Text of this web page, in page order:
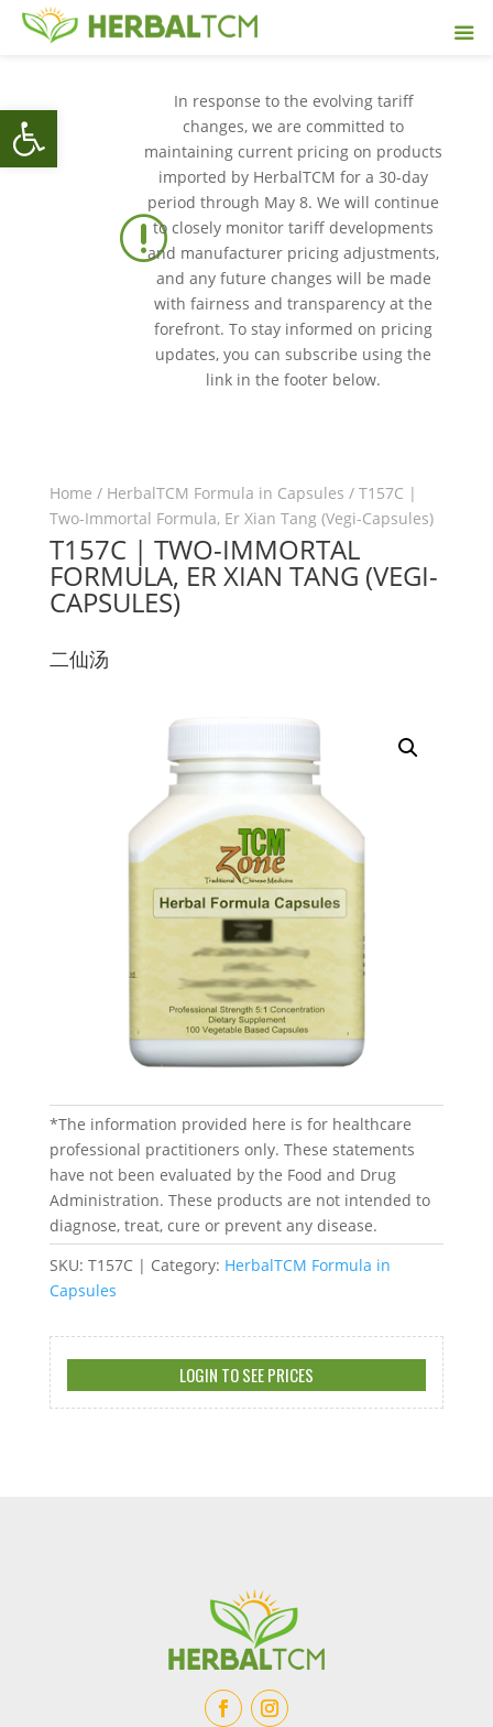
Open toolbar
r
In response to the evolving tariff
changes, we are committed to
maintaining current pricing on products
imported by HerbalTCM for a 30-day
period through May 8. We will continue
to closely monitor tariff developments
and manufacturer pricing adjustments,
and any future changes will be made
with fairness and transparency at the
forefront. To stay informed on pricing
updates, you can subscribe using the
link in the footer below.
Home / HerbalTCM Formula in Capsules / T157C |
Two-Immortal Formula, Er Xian Tang (Vegi-Capsules)
T157C | TWO-IMMORTAL
FORMULA, ER XIAN TANG (VEGI-
CAPSULES)
二仙汤
*The information provided here is for healthcare
professional practitioners only. These statements
have not been evaluated by the Food and Drug
Administration. These products are not intended to
diagnose, treat, cure or prevent any disease.
SKU: T157C Category: HerbalTCM Formula in
Capsules
LOGIN TO SEE PRICES